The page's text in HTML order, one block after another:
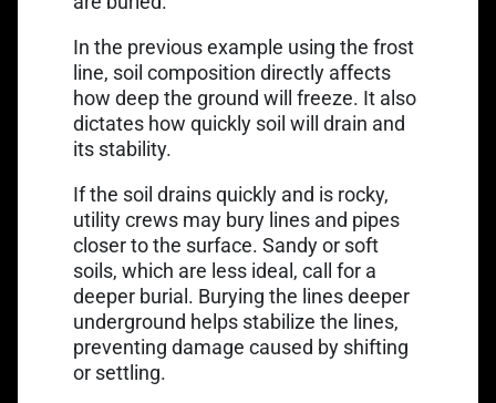
In the previous example using the frost
line, soil composition directly affects
how deep the ground will freeze. It also
dictates how quickly soil will drain and
its stability.
If the soil drains quickly and is rocky,
utility crews may bury lines and pipes
closer to the surface. Sandy or soft
soils, which are less ideal, call for a
deeper burial. Burying the lines deeper
underground helps stabilize the lines,
preventing damage caused by shifting
or settling.